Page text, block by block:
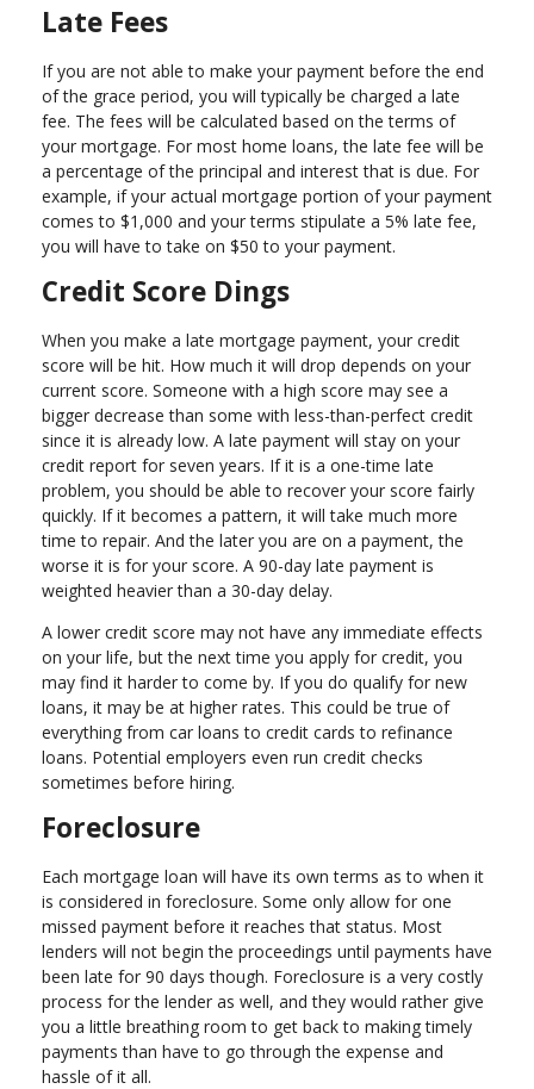
Late Fees
If you are not able to make your payment before the end
of the grace period, you will typically be charged a late
fee. The fees will be calculated based on the terms of
your mortgage. For most home loans, the late fee will be
a percentage of the principal and interest that is due. For
example, if your actual mortgage portion of your payment
comes to $1,000 and your terms stipulate a 5% late fee,
you will have to take on $50 to your payment.
Credit Score Dings
When you make a late mortgage payment, your credit
score will be hit. How much it will drop depends on your
current score. Someone with a high score may see a
bigger decrease than some with less-than-perfect credit
since it is already low. A late payment will stay on your
credit report for seven years. If it is a one-time late
problem, you should be able to recover your score fairly
quickly. If it becomes a pattern, it will take much more
time to repair. And the later you are on a payment, the
worse it is for your score. A 90-day late payment is
weighted heavier than a 30-day delay.
A lower credit score may not have any immediate effects
on your life, but the next time you apply for credit, you
may find it harder to come by. If you do qualify for new
loans, it may be at higher rates. This could be true of
everything from car loans to credit cards to refinance
loans. Potential employers even run credit checks
sometimes before hiring.
Foreclosure
Each mortgage loan will have its own terms as to when it
is considered in foreclosure. Some only allow for one
missed payment before it reaches that status. Most
lenders will not begin the proceedings until payments have
been late for 90 days though. Foreclosure is a very costly
process for the lender as well, and they would rather give
you a little breathing room to get back to making timely
payments than have to go through the expense and
hassle of it all.